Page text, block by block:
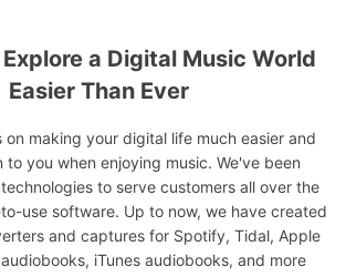
a Digital Music World
Easier Than Ever
on making your digital life much easier and
to you when enjoying music. We've been
to serve customers all over the
use software. Up to now, we have created
and captures for Spotify, Tidal, Apple
iTunes audiobooks, and more